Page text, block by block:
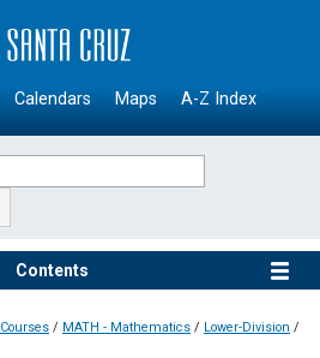
Calendars Maps A-Z Index
Contents
Courses / MATH - Mathematics / Lower-Division /